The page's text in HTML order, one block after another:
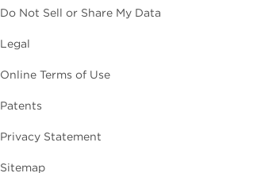
Do Not Sell or Share My Data
Legal
Online Terms of Use
Patents
Privacy Statement
Sitemap